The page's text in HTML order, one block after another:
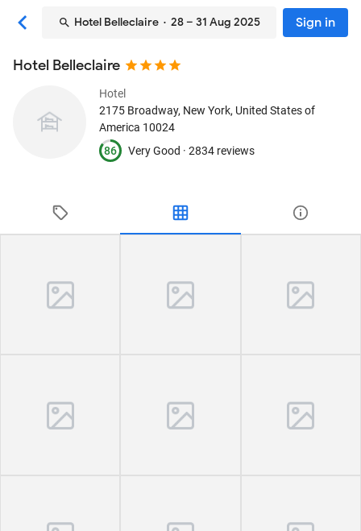
Hotel Belleclaire · 28 – 31 Aug 2025 Sign in
Hotel Belleclaire
Hotel
2175 Broadway, New York, United States of
America 10024
86
Very Good · 2834 reviews